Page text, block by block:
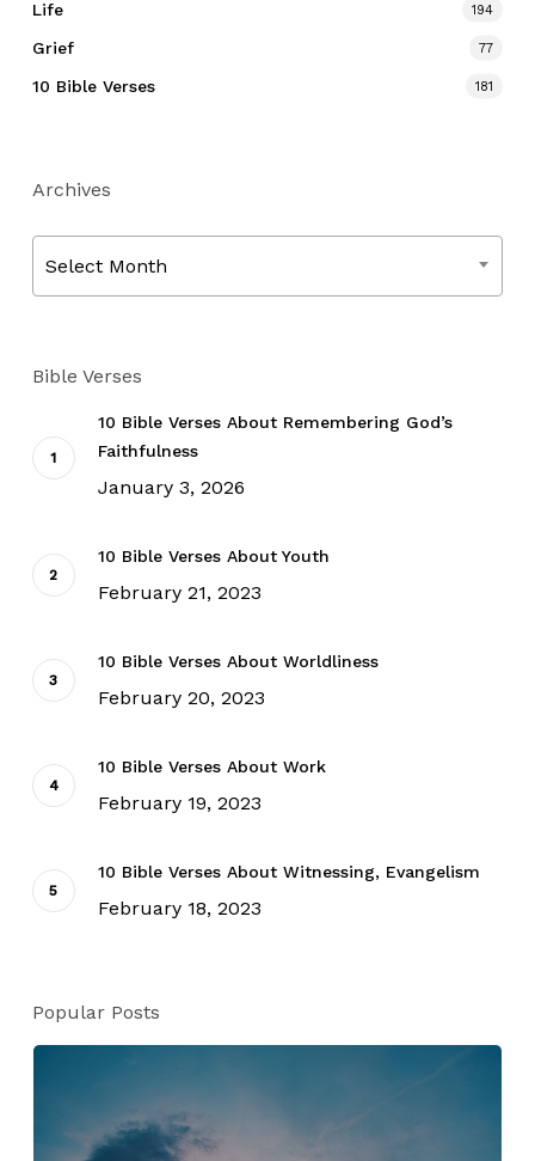
Life 194
Grief 77
10 Bible Verses 181
Archives
Select Month
Bible Verses
10 Bible Verses About Remembering God’s
Faithfulness
January 3, 2026
10 Bible Verses About Youth
February 21, 2023
10 Bible Verses About Worldliness
February 20, 2023
10 Bible Verses About Work
February 19, 2023
10 Bible Verses About Witnessing, Evangelism
February 18, 2023
Popular Posts